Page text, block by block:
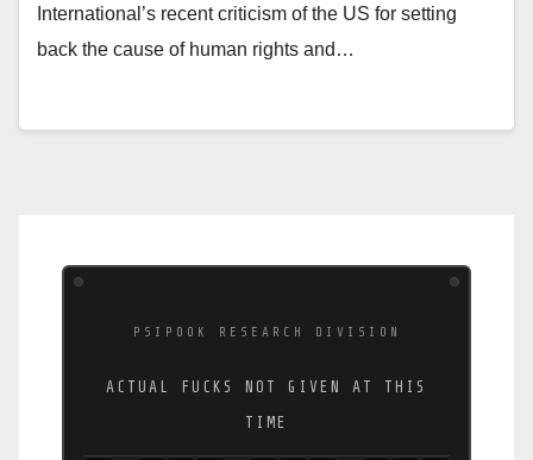
International’s recent criticism of the US for setting
back the cause of human rights and…
PSIPOOK RESEARCH DIVISION
ACTUAL FUCKS NOT GIVEN AT THIS
TIME